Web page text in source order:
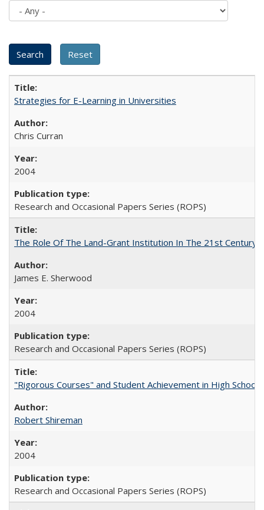
Strategies for E-Learning in Universities
Chris Curran
2004
Research and Occasional Papers Series (ROPS)
The Role Of The Land-Grant Institution In The 21st Century
James E. Sherwood
2004
Research and Occasional Papers Series (ROPS)
"Rigorous Courses" and Student Achievement in High School
Robert Shireman
2004
Research and Occasional Papers Series (ROPS)